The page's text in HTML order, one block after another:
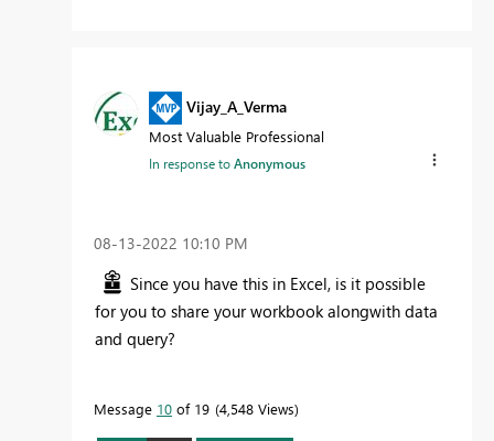
Vijay_A_Verma
Most Valuable Professional
In response toAnonymous
‎08-13-2022 10:10 PM
Since you have this in Excel, is it possible
for you to share your workbook alongwith data
and query?
Message 10 of 19 4,548 Views